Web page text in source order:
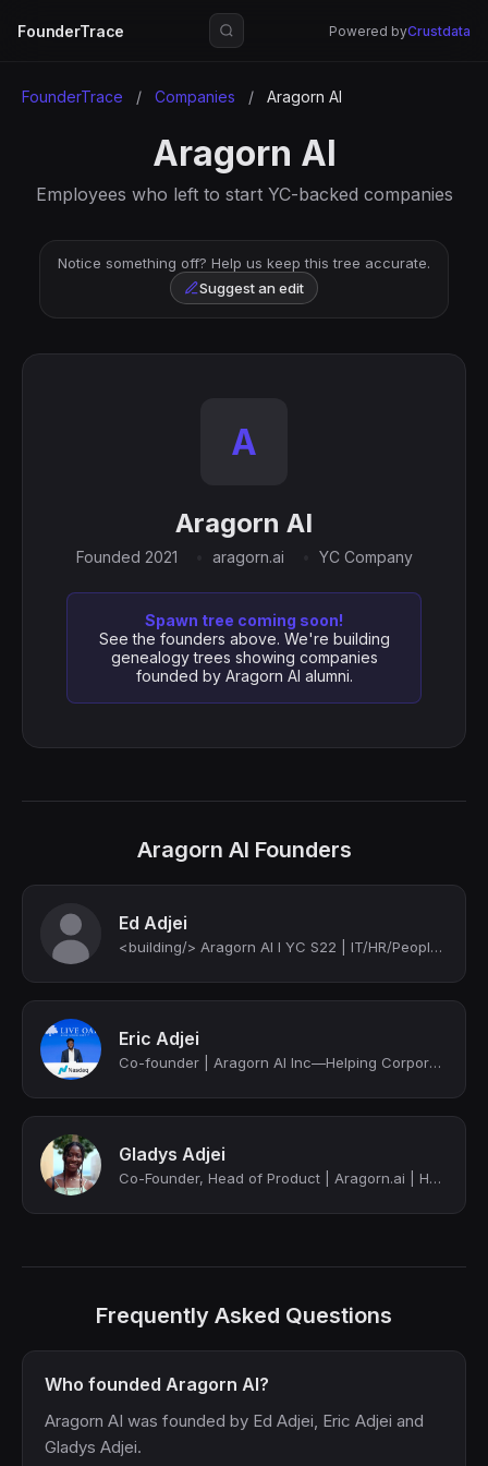
FounderTrace Powered byCrustdata
FounderTrace / Companies / Aragorn AI
Aragorn AI
Employees who left to start YC-backed companies
Notice something off? Help us keep this tree accurate.
Suggest an edit
A
Aragorn AI
Founded 2021 aragorn.ai YC Company
Spawn tree coming soon!
See the founders above. We're building
genealogy trees showing companies
founded by Aragorn AI alumni.
Aragorn AI Founders
Ed Adjei
<building/> Aragorn AI I YC S22 | IT/HR/People Ops | IT/People Tech
Eric Adjei
Co-founder | Aragorn AI Inc—Helping Corporate IT and HR teams sync employee data...
Gladys Adjei
Co-Founder, Head of Product | Aragorn.ai | HR data integration
Frequently Asked Questions
Who founded Aragorn AI?
Aragorn AI was founded by Ed Adjei, Eric Adjei and
Gladys Adjei.